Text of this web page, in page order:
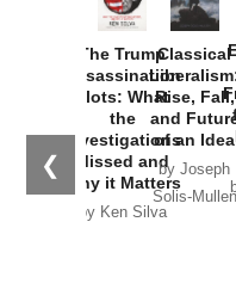
❮
The Trump
Assassination
Plots: What
the
Investigations
Missed and
Why it Matters
by Ken Silva
Classical
Rise, Fall,
and
of an Idea
by Joseph
Solis-Mullen